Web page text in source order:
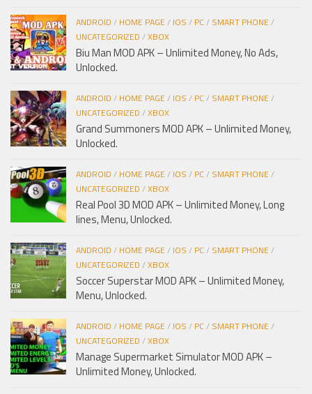
ANDROID / HOME PAGE/ IOS / PC/ SMART PHONE/
UNCATEGORIZED /XBOX
Biu Man MOD APK – Unlimited Money, No Ads,
Unlocked.
ANDROID / HOME PAGE/ IOS / PC/ SMART PHONE/
UNCATEGORIZED /XBOX
Grand Summoners MOD APK – Unlimited Money,
Unlocked.
ANDROID / HOME PAGE/ IOS / PC/ SMART PHONE/
UNCATEGORIZED /XBOX
Real Pool 3D MOD APK – Unlimited Money, Long
lines, Menu, Unlocked.
ANDROID / HOME PAGE/ IOS / PC/ SMART PHONE/
UNCATEGORIZED /XBOX
Soccer Superstar MOD APK – Unlimited Money,
Menu, Unlocked.
ANDROID / HOME PAGE/ IOS / PC/ SMART PHONE/
UNCATEGORIZED /XBOX
Manage Supermarket Simulator MOD APK –
Unlimited Money, Unlocked.